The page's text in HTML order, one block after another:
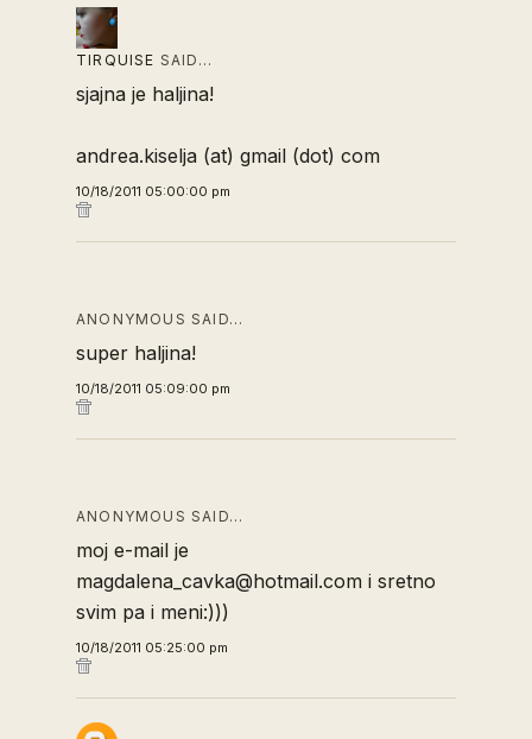
TIRQUISE SAID…
sjajna je haljina!
andrea.kiselja (at) gmail (dot) com
10/18/2011 05:00:00 pm
ANONYMOUS SAID…
super haljina!
10/18/2011 05:09:00 pm
ANONYMOUS SAID…
moj e-mail je
magdalena_cavka@hotmail.com i sretno
svim pa i meni:)))
10/18/2011 05:25:00 pm